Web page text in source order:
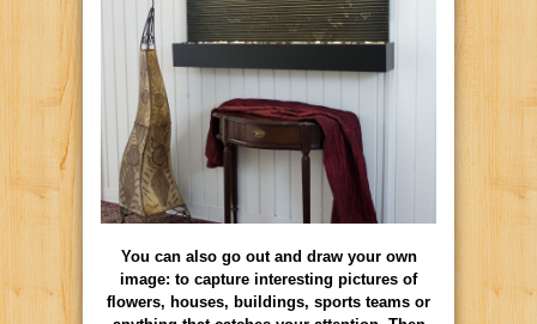
You can also go out and draw your own
image: to capture interesting pictures of
flowers, houses, buildings, sports teams or